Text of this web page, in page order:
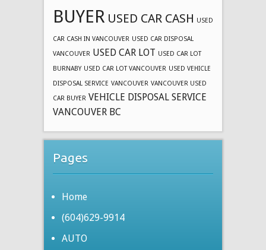
BUYER USED CAR CASH USED
CAR CASH IN VANCOUVER USED CAR DISPOSAL
VANCOUVER USED CAR LOT USED CAR LOT
BURNABY USED CAR LOT VANCOUVER USED VEHICLE
DISPOSAL SERVICE VANCOUVER VANCOUVER USED
CAR BUYER VEHICLE DISPOSAL SERVICE
VANCOUVER BC
Pages
Home
(604)629-9914
AUTO